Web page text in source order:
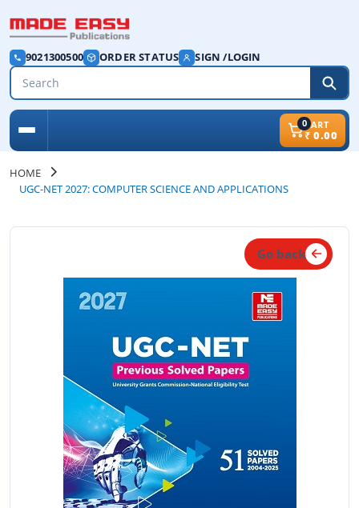
9021300500 ORDER STATUS SIGN /LOGIN
0CART
₹ 0.00
HOME
UGC-NET 2027: COMPUTER SCIENCE AND APPLICATIONS
Go back